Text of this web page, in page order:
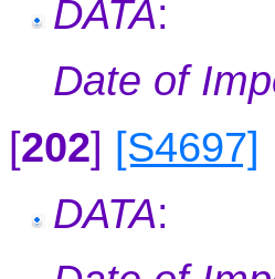
DATA:
Date of
[202] [S4697]
DATA: